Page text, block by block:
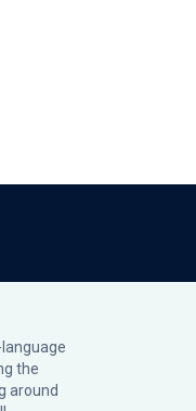
the
around